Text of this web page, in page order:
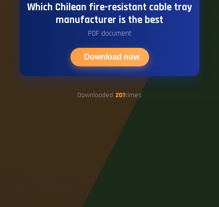
Which Chilean fire-resistant cable tray
manufacturer is the best
PDF document
Download now
Downloaded 201times